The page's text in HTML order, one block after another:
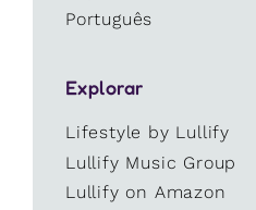
Português
Explorar
Lifestyle by Lullify
Lullify Music Group
Lullify on Amazon